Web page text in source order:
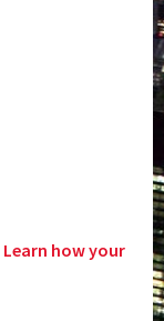
Learn how your